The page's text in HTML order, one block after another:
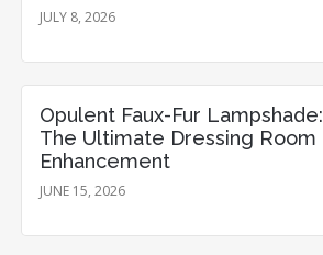
JULY 8, 2026
Opulent Faux-Fur Lampshade:
The Ultimate Dressing Room
Enhancement
JUNE 15, 2026